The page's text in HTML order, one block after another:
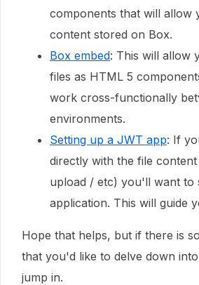
components that will allow
content stored on Box.
Box embed: This will allow
files as HTML 5
work cross-functionally
environments.
Setting up a JWT app: If
directly with the file
upload / etc) you'll want to
application. This will guide
Hope that helps, but if there is
that you'd like to delve down
jump in.